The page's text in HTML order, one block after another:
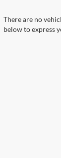
There are no
below to express